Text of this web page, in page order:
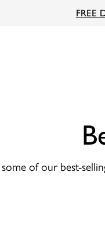
FREE
of our best-